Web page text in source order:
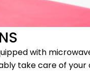
with
take care of